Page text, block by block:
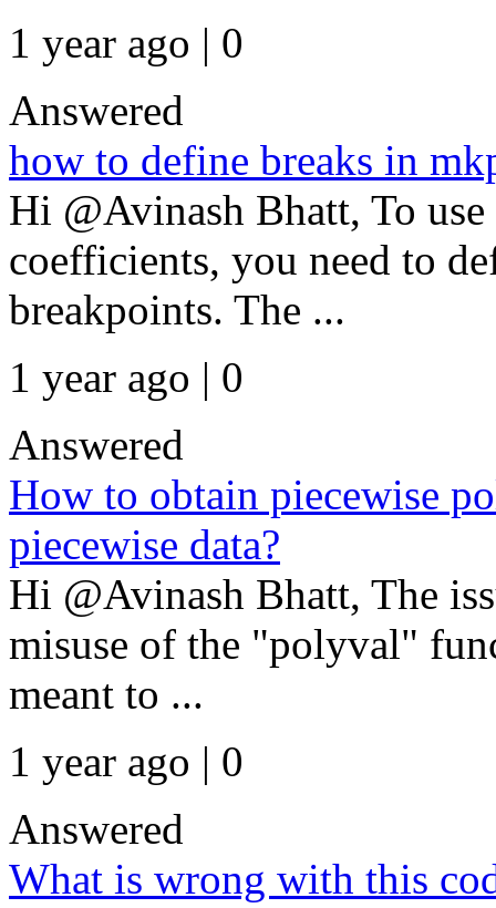
1 year ago | 0
Answered
how to define breaks in
Hi @Avinash Bhatt, To
coefficients, you need to
breakpoints. The ...
1 year ago | 0
Answered
How to obtain piecewise
piecewise data?
Hi @Avinash Bhatt, The
misuse of the "polyval"
meant to ...
1 year ago | 0
Answered
What is wrong with this